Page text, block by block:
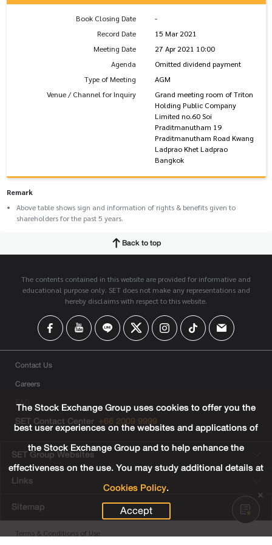
Book Closing Date
-
Record Date
15 Mar 2021
Meeting Date
27 Apr 2021 10:00
Agenda
Omitted dividend payment
Type of Meeting
AGM
Venue / Channel for Inquiry
Grand meeting room of Triton
Holding Public Company
Limited no.60 Soi
Praditmanutham 19
Praditmanutham Road Kwang
Ladprao Khet Ladprao
Bangkok
Remark
Above table shows sign and information of rights & benefits given to
shareholders for the past 5 years.
Back to top
The contents contained in this website are provided for informative and
educational purpose only. SET does not make any representations and
hereby disclaims with respect to this website.
Contact Us
Careers
FAQ
SET Contact Center +66 2009 9999
SET Group Websites
Links
Sitemap
Terms & Conditions of Use
The Stock Exchange Group uses cookies to offer you the
best user experiences on the websites and applications of
the Stock Exchange Group and to help enhance the
effectiveness on the use. You may study additional details at
Cookies Policy.
Accept